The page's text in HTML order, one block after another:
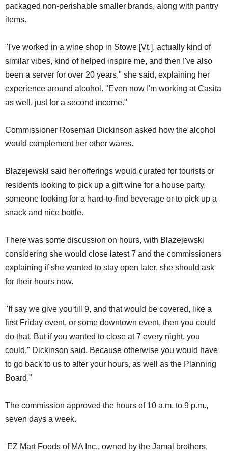
packaged non-perishable smaller brands, along with pantry
items.
"I've worked in a wine shop in Stowe [Vt.], actually kind of
similar vibes, kind of helped inspire me, and then I've also
been a server for over 20 years," she said, explaining her
experience around alcohol. "Even now I'm working at Casita
as well, just for a second income."
Commissioner Rosemari Dickinson asked how the alcohol
would complement her other wares.
Blazejewski said her offerings would curated for tourists or
residents looking to pick up a gift wine for a house party,
someone looking for a hard-to-find beverage or to pick up a
snack and nice bottle.
There was some discussion on hours, with Blazejewski
considering she would close latest 7 and the commissioners
explaining if she wanted to stay open later, she should ask
for their hours now.
"If say we give you till 9, and that would be covered, like a
first Friday event, or some downtown event, then you could
do that. But if you wanted to close at 7 every night, you
could," Dickinson said. Because otherwise you would have
to go back to us to alter your hours, as well as the Planning
Board."
The commission approved the hours of 10 a.m. to 9 p.m.,
seven days a week.
EZ Mart Foods of MA Inc., owned by the Jamal brothers,